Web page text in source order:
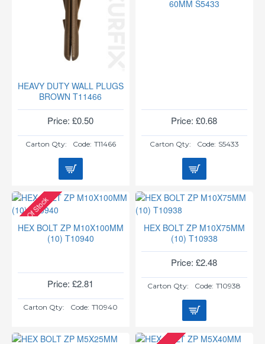
HEAVY DUTY WALL PLUGS
BROWN T11466
Price: £0.50
Carton Qty: Code: T11466
60MM S5433
Price: £0.68
Carton Qty: Code: S5433
Out Of Stock
HEX BOLT ZP M10X100MM
(10) T10940
Price: £2.81
Carton Qty: Code: T10940
HEX BOLT ZP M10X75MM
(10) T10938
Price: £2.48
Carton Qty: Code: T10938